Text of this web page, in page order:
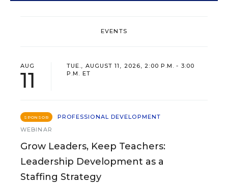
EVENTS
AUG
11
TUE., AUGUST 11, 2026, 2:00 P.M. - 3:00
P.M. ET
SPONSOR
PROFESSIONAL DEVELOPMENT
WEBINAR
Grow Leaders, Keep Teachers:
Leadership Development as a
Staffing Strategy